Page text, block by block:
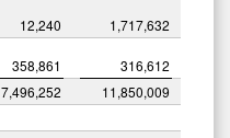
12,240
1,717,632
358,861
316,612
7,496,252 11,850,009